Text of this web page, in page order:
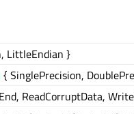
LittleEndian }
{ SinglePrecision,
ReadCorruptData,